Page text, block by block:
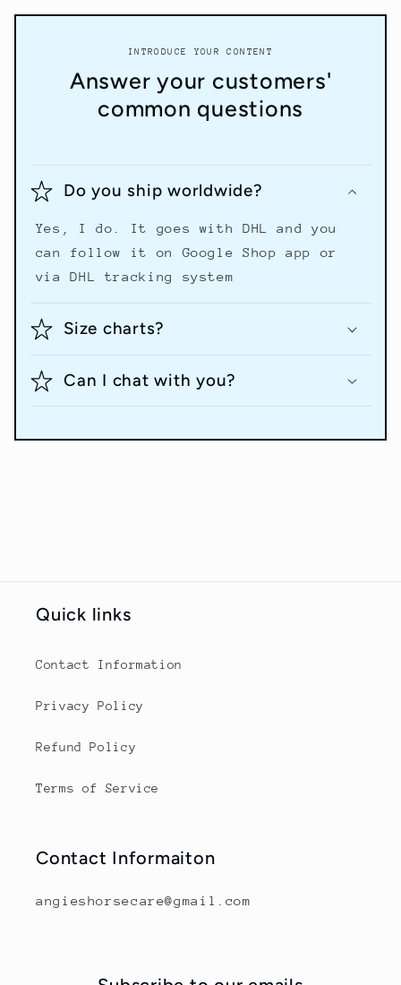
INTRODUCE YOUR CONTENT
Answer your customers'
common questions
Do you ship worldwide?
Yes, I do. It goes with DHL and you
can follow it on Google Shop app or
via DHL tracking system
Size charts?
Can I chat with you?
Quick links
Contact Information
Privacy Policy
Refund Policy
Terms of Service
Contact Informaiton
angieshorsecare@gmail.com